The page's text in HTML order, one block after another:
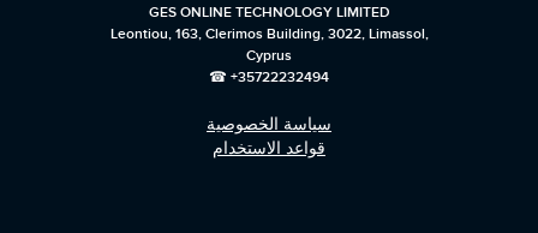
GES ONLINE TECHNOLOGY LIMITED
Leontiou, 163, Clerimos Building, 3022, Limassol,
Cyprus
☎ +35722232494
سياسة الخصوصية
قواعد الاستخدام